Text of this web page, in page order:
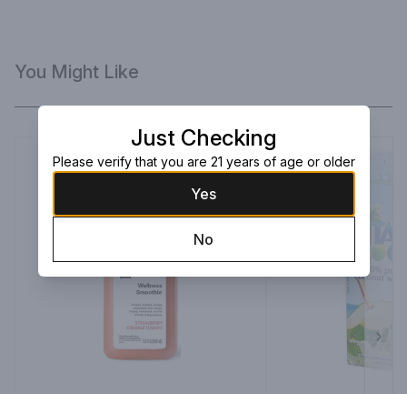
You Might Like
Just Checking
Please verify that you are 21 years of age or older
Yes
No